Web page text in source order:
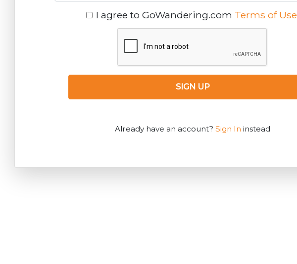
I agree to GoWandering.com Terms of Use
SIGN UP
Already have an account? Sign In instead